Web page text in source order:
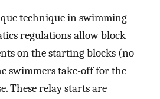
technique in swimming
regulations allow block
on the starting blocks (no
swimmers take-off for the
These relay starts are